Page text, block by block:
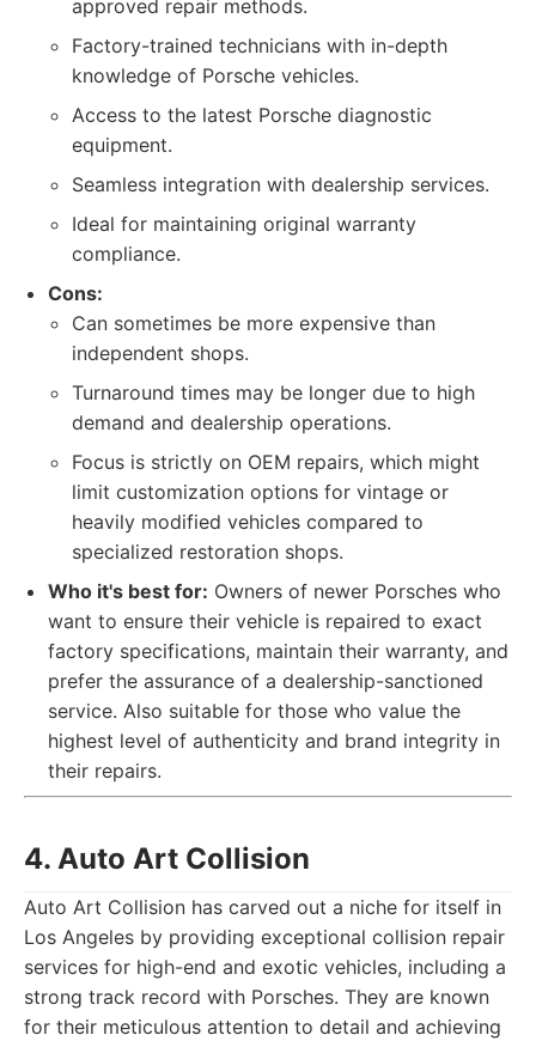
approved repair methods.
Factory-trained technicians with in-depth
knowledge of Porsche vehicles.
Access to the latest Porsche diagnostic
equipment.
Seamless integration with dealership services.
Ideal for maintaining original warranty
compliance.
Cons:
Can sometimes be more expensive than
independent shops.
Turnaround times may be longer due to high
demand and dealership operations.
Focus is strictly on OEM repairs, which might
limit customization options for vintage or
heavily modified vehicles compared to
specialized restoration shops.
Who it's best for: Owners of newer Porsches who
want to ensure their vehicle is repaired to exact
factory specifications, maintain their warranty, and
prefer the assurance of a dealership-sanctioned
service. Also suitable for those who value the
highest level of authenticity and brand integrity in
their repairs.
4. Auto Art Collision
Auto Art Collision has carved out a niche for itself in
Los Angeles by providing exceptional collision repair
services for high-end and exotic vehicles, including a
strong track record with Porsches. They are known
for their meticulous attention to detail and achieving